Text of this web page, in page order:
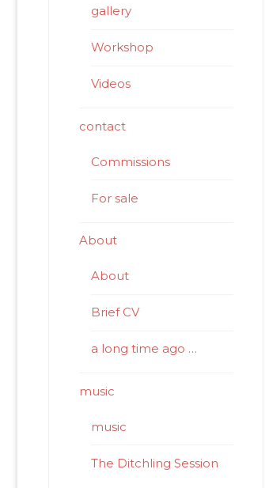
gallery
Workshop
Videos
contact
Commissions
For sale
About
About
Brief CV
a long time ago …
music
music
The Ditchling Session